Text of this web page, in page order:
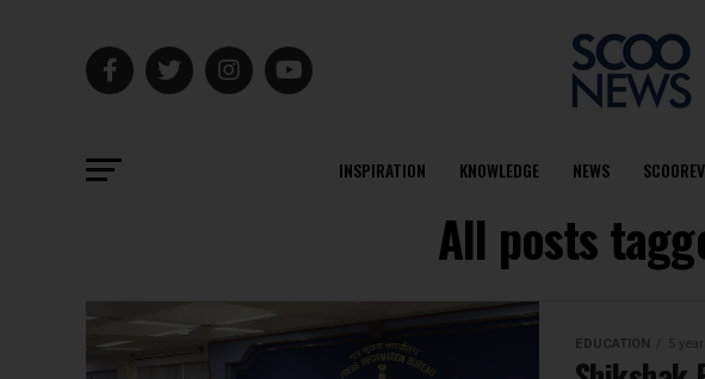
INSPIRATION KNOWLEDGE NEWS
All posts
EDUCATION 5